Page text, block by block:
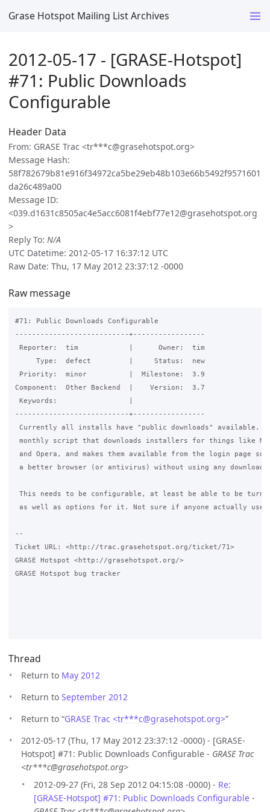
Grase Hotspot Mailing List Archives
2012-05-17 - [GRASE-Hotspot]
#71: Public Downloads
Configurable
Header Data
From: GRASE Trac <tr***c@grasehotspot.org>
Message Hash:
58f782679b81e916f34972ca5be29eb48b103e66b5492f9571601
da26c489a00
Message ID:
<039.d1631c8505ac4e5acc6081f4ebf77e12@grasehotspot.org
>
Reply To: N/A
UTC Datetime: 2012-05-17 16:37:12 UTC
Raw Date: Thu, 17 May 2012 23:37:12 -0000
Raw message
#71: Public Downloads Configurable
---------------------------+-----------------
Reporter:  tim            |      Owner:  tim
     Type:  defect         |     Status:  new
Priority:  minor          |  Milestone:  3.9
Component:  Other Backend  |    Version:  3.7
Keywords:                 |
---------------------------+-----------------
Currently all installs have "public downloads" available.
monthly script that downloads installers for things like
and Opera, and makes them available from the login page
a better browser (or antivirus) without using any download
This needs to be configurable, at least be able to be
as well as options for it. Not sure if anyone actually uses
--
Ticket URL: <http://trac.grasehotspot.org/ticket/71>
GRASE Hotspot <http://grasehotspot.org/>
GRASE Hotspot bug tracker
Thread
Return to May 2012
Return to September 2012
Return to “GRASE Trac <tr***c@grasehotspot.org>”
2012-05-17 (Thu, 17 May 2012 23:37:12 -0000) - [GRASE-
Hotspot] #71: Public Downloads Configurable - GRASE Trac
<tr***c@grasehotspot.org>
2012-09-27 (Fri, 28 Sep 2012 04:15:08 -0000) - Re:
[GRASE-Hotspot] #71: Public Downloads Configurable -